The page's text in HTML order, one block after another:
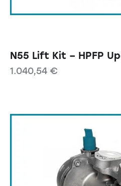
N55 Lift Kit – HPFP
1.040,54 €